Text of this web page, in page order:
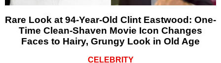
Rare Look at 94-Year-Old Clint Eastwood: One-
Time Clean-Shaven Movie Icon Changes
Faces to Hairy, Grungy Look in Old Age
CELEBRITY